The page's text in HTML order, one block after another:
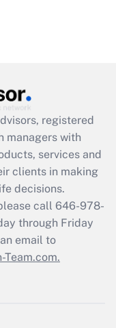
registered
managers with
services and
clients in making
decisions.
call 646-978-
through Friday
email to